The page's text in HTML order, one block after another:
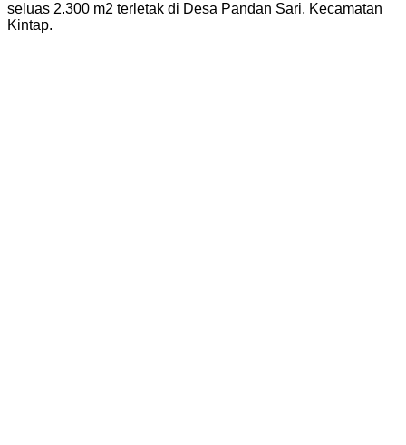
seluas 2.300 m2 terletak di Desa Pandan Sari, Kecamatan
Kintap.